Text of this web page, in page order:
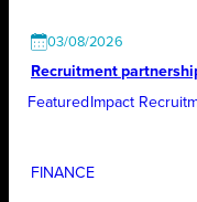
03/08/2026
Recruitment
Featured Impact
FINANCE